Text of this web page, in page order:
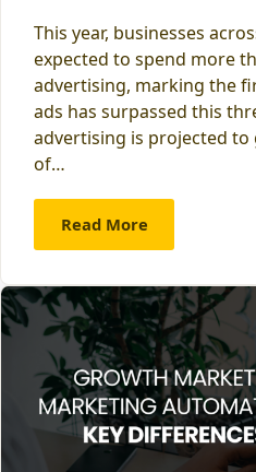
This year, businesses
expected to spend more
advertising, marking the
ads has surpassed this
advertising is projected
of…
Read More